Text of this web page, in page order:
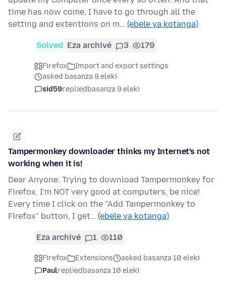
time has now come, I have to go through all the
setting and extentions on m… (ebele ya kotanga)
Solved Eza archivé 3 179
Firefox
Import and export settings
asked basanza 9 eleki
sid59repliedbasanza 9 eleki
Tampermonkey downloader thinks my Internet's not
working when it is!
Dear Anyone. Trying to download Tampermonkey for
Firefox. I'm NOT very good at computers, be nice!
Every time I click on the "Add Tampermonkey to
Firefox" button, I get… (ebele ya kotanga)
Eza archivé 1 110
Firefox Extensions
asked basanza 10 eleki
Paulrepliedbasanza 10 eleki